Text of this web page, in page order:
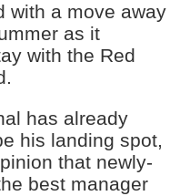
with a move away
as it
with the Red
has already
his landing spot,
that newly-
best manager